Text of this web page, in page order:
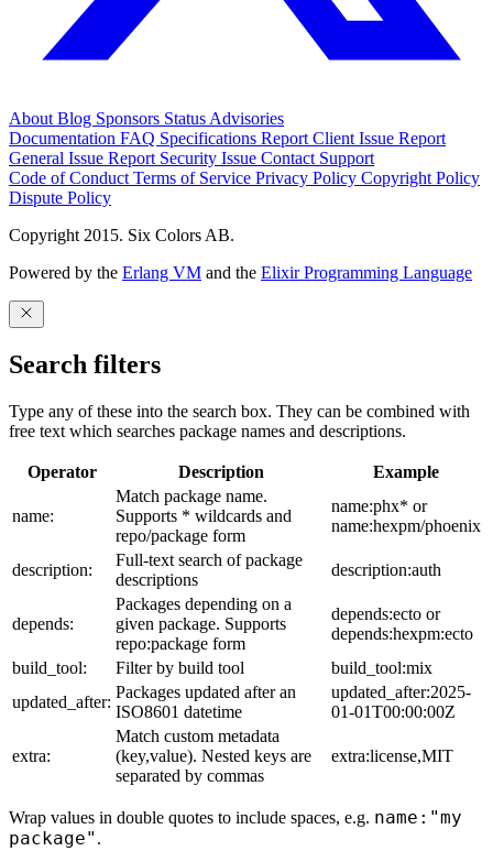
About Blog Sponsors Status Advisories
Documentation FAQ Specifications Report Client Issue Report
General Issue Report Security Issue Contact Support
Code of Conduct Terms of Service Privacy Policy Copyright Policy
Dispute Policy
Copyright 2015. Six Colors AB.
Powered by the Erlang VM and the Elixir Programming Language
Search filters
Type any of these into the search box. They can be combined with
free text which searches package names and descriptions.
Operator Description Example
name:
Match package name.
Supports * wildcards and
repo/package form
name:phx* or
name:hexpm/phoenix
description:
Full-text search of package
descriptions
description:auth
depends:
Packages depending on a
given package. Supports
repo:package form
depends:ecto or
depends:hexpm:ecto
build_tool:
Filter by build tool
build_tool:mix
updated_after:
Packages updated after an
ISO8601 datetime
updated_after:2025-
01-01T00:00:00Z
extra:
Match custom metadata
(key,value). Nested keys are
separated by commas
extra:license,MIT
Wrap values in double quotes to include spaces, e.g. name:"my
package" .